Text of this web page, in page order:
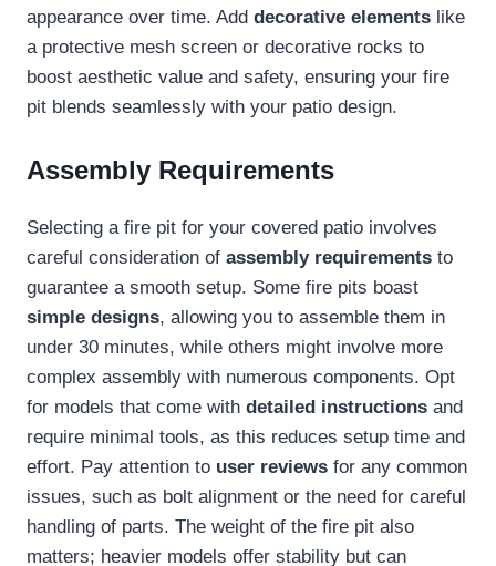
appearance over time. Add decorative elements like
a protective mesh screen or decorative rocks to
boost aesthetic value and safety, ensuring your fire
pit blends seamlessly with your patio design.
Assembly Requirements
Selecting a fire pit for your covered patio involves
careful consideration of assembly requirements to
guarantee a smooth setup. Some fire pits boast
simple designs, allowing you to assemble them in
under 30 minutes, while others might involve more
complex assembly with numerous components. Opt
for models that come with detailed instructions and
require minimal tools, as this reduces setup time and
effort. Pay attention to user reviews for any common
issues, such as bolt alignment or the need for careful
handling of parts. The weight of the fire pit also
matters; heavier models offer stability but can